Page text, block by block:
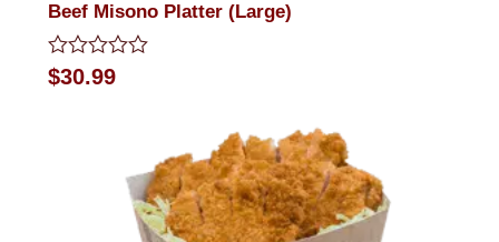
Beef Misono Platter (Large)
Rated
0
$30.99